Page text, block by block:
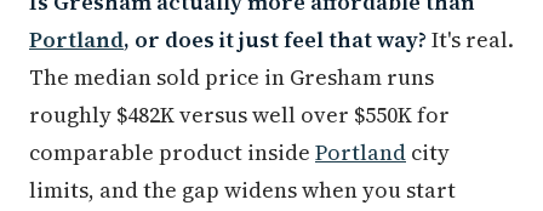
Portland, or does it just feel that way? It's real.
The median sold price in Gresham runs
roughly $482K versus well over $550K for
comparable product inside Portland city
limits, and the gap widens when you start